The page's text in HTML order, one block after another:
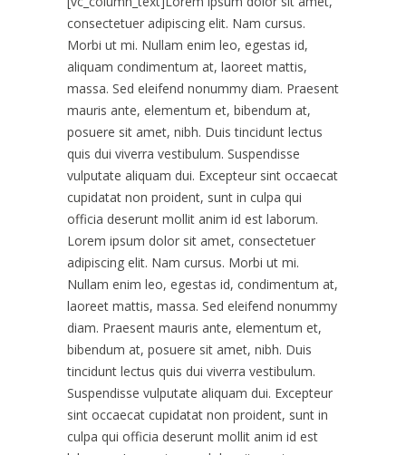
consectetuer adipiscing elit. Nam cursus.
Morbi ut mi. Nullam enim leo, egestas id,
aliquam condimentum at, laoreet mattis,
massa. Sed eleifend nonummy diam. Praesent
mauris ante, elementum et, bibendum at,
posuere sit amet, nibh. Duis tincidunt lectus
quis dui viverra vestibulum. Suspendisse
vulputate aliquam dui. Excepteur sint occaecat
cupidatat non proident, sunt in culpa qui
officia deserunt mollit anim id est laborum.
Lorem ipsum dolor sit amet, consectetuer
adipiscing elit. Nam cursus. Morbi ut mi.
Nullam enim leo, egestas id, condimentum at,
laoreet mattis, massa. Sed eleifend nonummy
diam. Praesent mauris ante, elementum et,
bibendum at, posuere sit amet, nibh. Duis
tincidunt lectus quis dui viverra vestibulum.
Suspendisse vulputate aliquam dui. Excepteur
sint occaecat cupidatat non proident, sunt in
culpa qui officia deserunt mollit anim id est